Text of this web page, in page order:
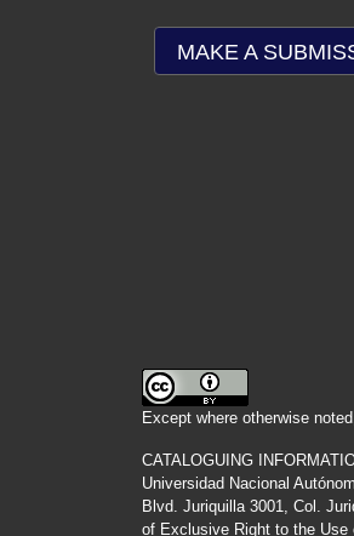
MAKE A
Except where otherwise
CATALOGUING
Universidad Nacional
Blvd. Juriquilla 3001, Col.
of Exclusive Right to the Use